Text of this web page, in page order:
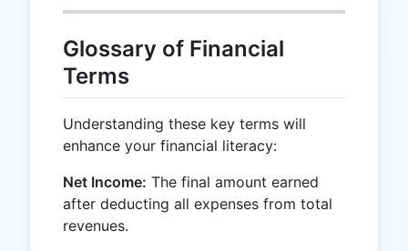
Glossary of Financial
Terms
Understanding these key terms will
enhance your financial literacy:
Net Income: The final amount earned
after deducting all expenses from total
revenues.